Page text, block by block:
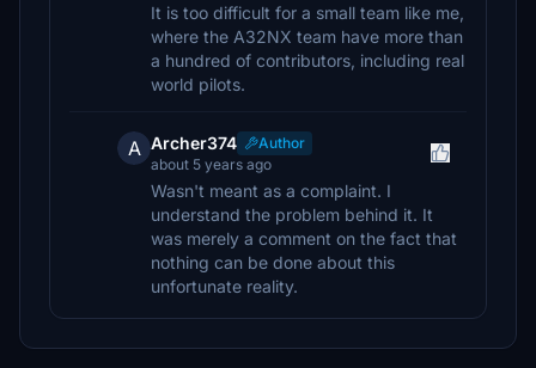
It is too difficult for a small team like me,
where the A32NX team have more than
a hundred of contributors, including real
world pilots.
A Archer374
Author
about 5 years ago
Wasn't meant as a complaint. I
understand the problem behind it. It
was merely a comment on the fact that
nothing can be done about this
unfortunate reality.